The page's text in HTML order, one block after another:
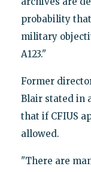
probability
military
A123."
Former
Blair stated in
that if CFIUS
allowed.
"There are